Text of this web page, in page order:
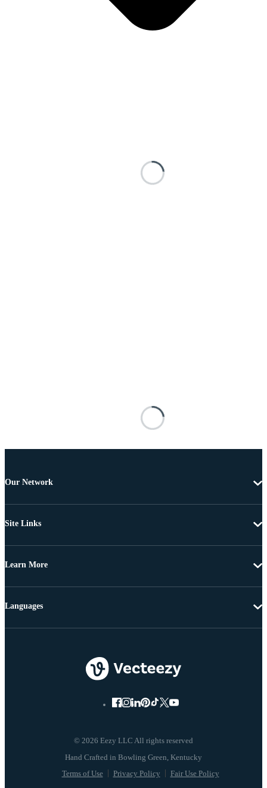
Our Network
Site Links
Learn More
© 2026 Eezy LLC All rights reserved
Terms of Use Privacy Policy Fair Use Policy
Languages